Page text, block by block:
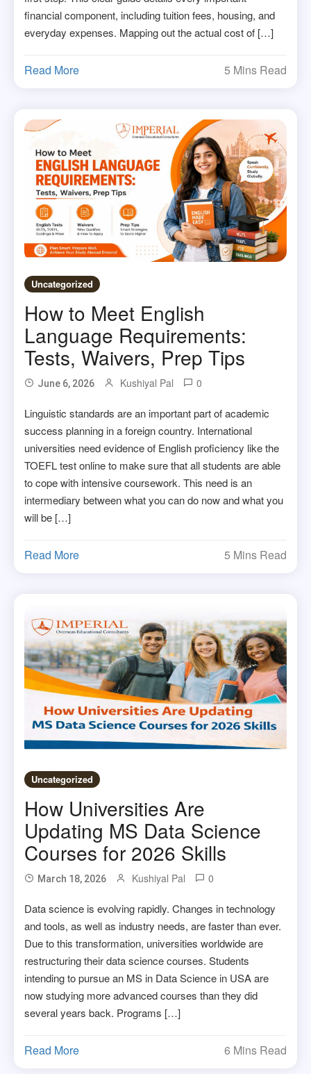
financial component, including tuition fees, housing, and
everyday expenses. Mapping out the actual cost of […]
Read More 5 Mins Read
Uncategorized
How to Meet English
Language Requirements:
Tests, Waivers, Prep Tips
June 6, 2026 Kushiyal Pal 0
Linguistic standards are an important part of academic
success planning in a foreign country. International
universities need evidence of English proficiency like the
TOEFL test online to make sure that all students are able
to cope with intensive coursework. This need is an
intermediary between what you can do now and what you
will be […]
Read More 5 Mins Read
Uncategorized
How Universities Are
Updating MS Data Science
Courses for 2026 Skills
March 18, 2026 Kushiyal Pal 0
Data science is evolving rapidly. Changes in technology
and tools, as well as industry needs, are faster than ever.
Due to this transformation, universities worldwide are
restructuring their data science courses. Students
intending to pursue an MS in Data Science in USA are
now studying more advanced courses than they did
several years back. Programs […]
Read More 6 Mins Read